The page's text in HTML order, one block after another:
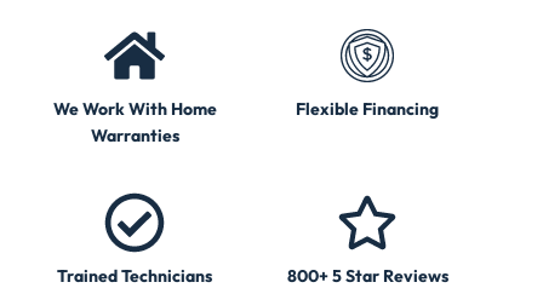
We Work With Home
Warranties
Flexible Financing
Trained Technicians 800+ 5 Star Reviews